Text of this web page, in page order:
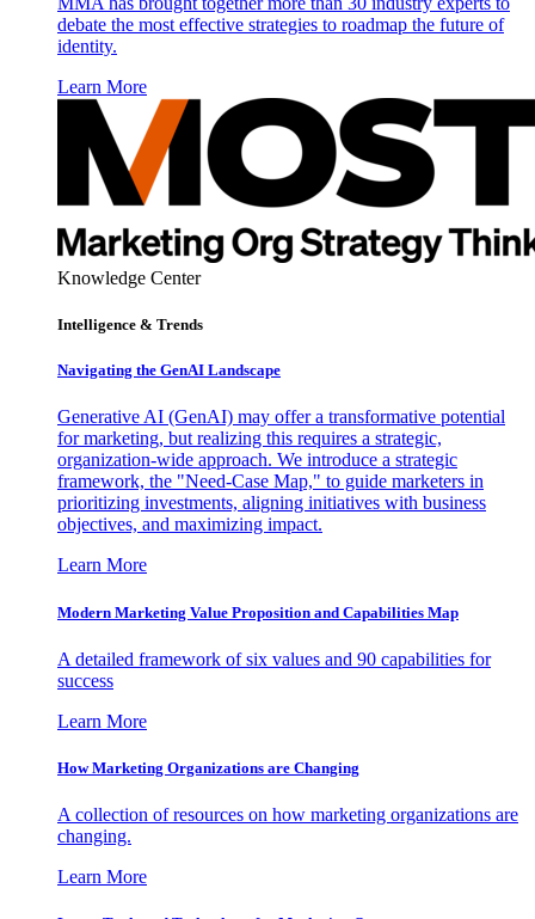
debate the most effective strategies to roadmap the future of
identity.
Learn More
Knowledge Center
Intelligence & Trends
Navigating the GenAI Landscape
Generative AI (GenAI) may offer a transformative potential
for marketing, but realizing this requires a strategic,
organization-wide approach. We introduce a strategic
framework, the "Need-Case Map," to guide marketers in
prioritizing investments, aligning initiatives with business
objectives, and maximizing impact.
Learn More
Modern Marketing Value Proposition and Capabilities Map
A detailed framework of six values and 90 capabilities for
success
Learn More
How Marketing Organizations are Changing
A collection of resources on how marketing organizations are
changing.
Learn More